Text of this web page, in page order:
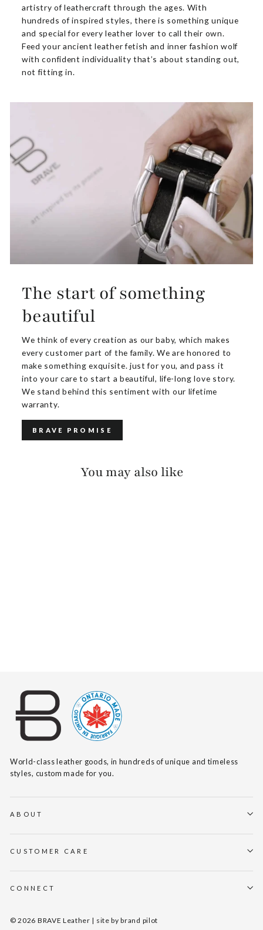
artistry of leathercraft through the ages. With
hundreds of inspired styles, there is something unique
and special for every leather lover to call their own.
Feed your ancient leather fetish and inner fashion wolf
with confident individuality that’s about standing out,
not fitting in.
The start of something
beautiful
We think of every creation as our baby, which makes
every customer part of the family. We are honored to
make something exquisite. just for you, and pass it
into your care to start a beautiful, life-long love story.
We stand behind this sentiment with our lifetime
warranty.
BRAVE PROMISE
You may also like
World-class leather goods, in hundreds of unique and timeless
styles, custom made for you.
ABOUT
CUSTOMER CARE
CONNECT
© 2026 BRAVE Leather | site bybrand pilot